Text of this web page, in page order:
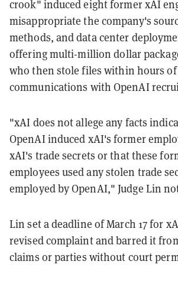
crook" induced eight former xAI
misappropriate the company's
methods, and data center
offering multi-million dollar
who then stole files within hours
communications with OpenAI
"xAI does not allege any facts
OpenAI induced xAI's former
xAI's trade secrets or that these
employees used any stolen trade
employed by OpenAI," Judge Lin
Lin set a deadline of March 17 for
revised complaint and barred it
claims or parties without court